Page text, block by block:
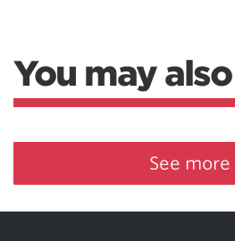
You may
See more